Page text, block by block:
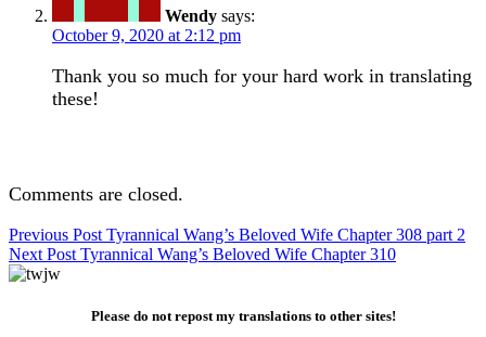
Wendy says:
October 9, 2020 at 2:12 pm
Thank you so much for your hard work in translating
these!
Comments are closed.
Post
navigation
Previous Post Tyrannical Wang’s Beloved Wife Chapter 308 part 2
Next Post Tyrannical Wang’s Beloved Wife Chapter 310
Please do not repost my translations to other sites!